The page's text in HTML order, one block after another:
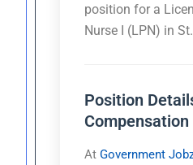
position for a
Nurse I (LPN) in
Position
Compensation
AtGovernment